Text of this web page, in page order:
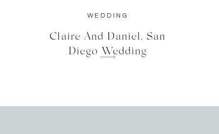
WEDDING
Claire And Daniel, San
Diego Wedding